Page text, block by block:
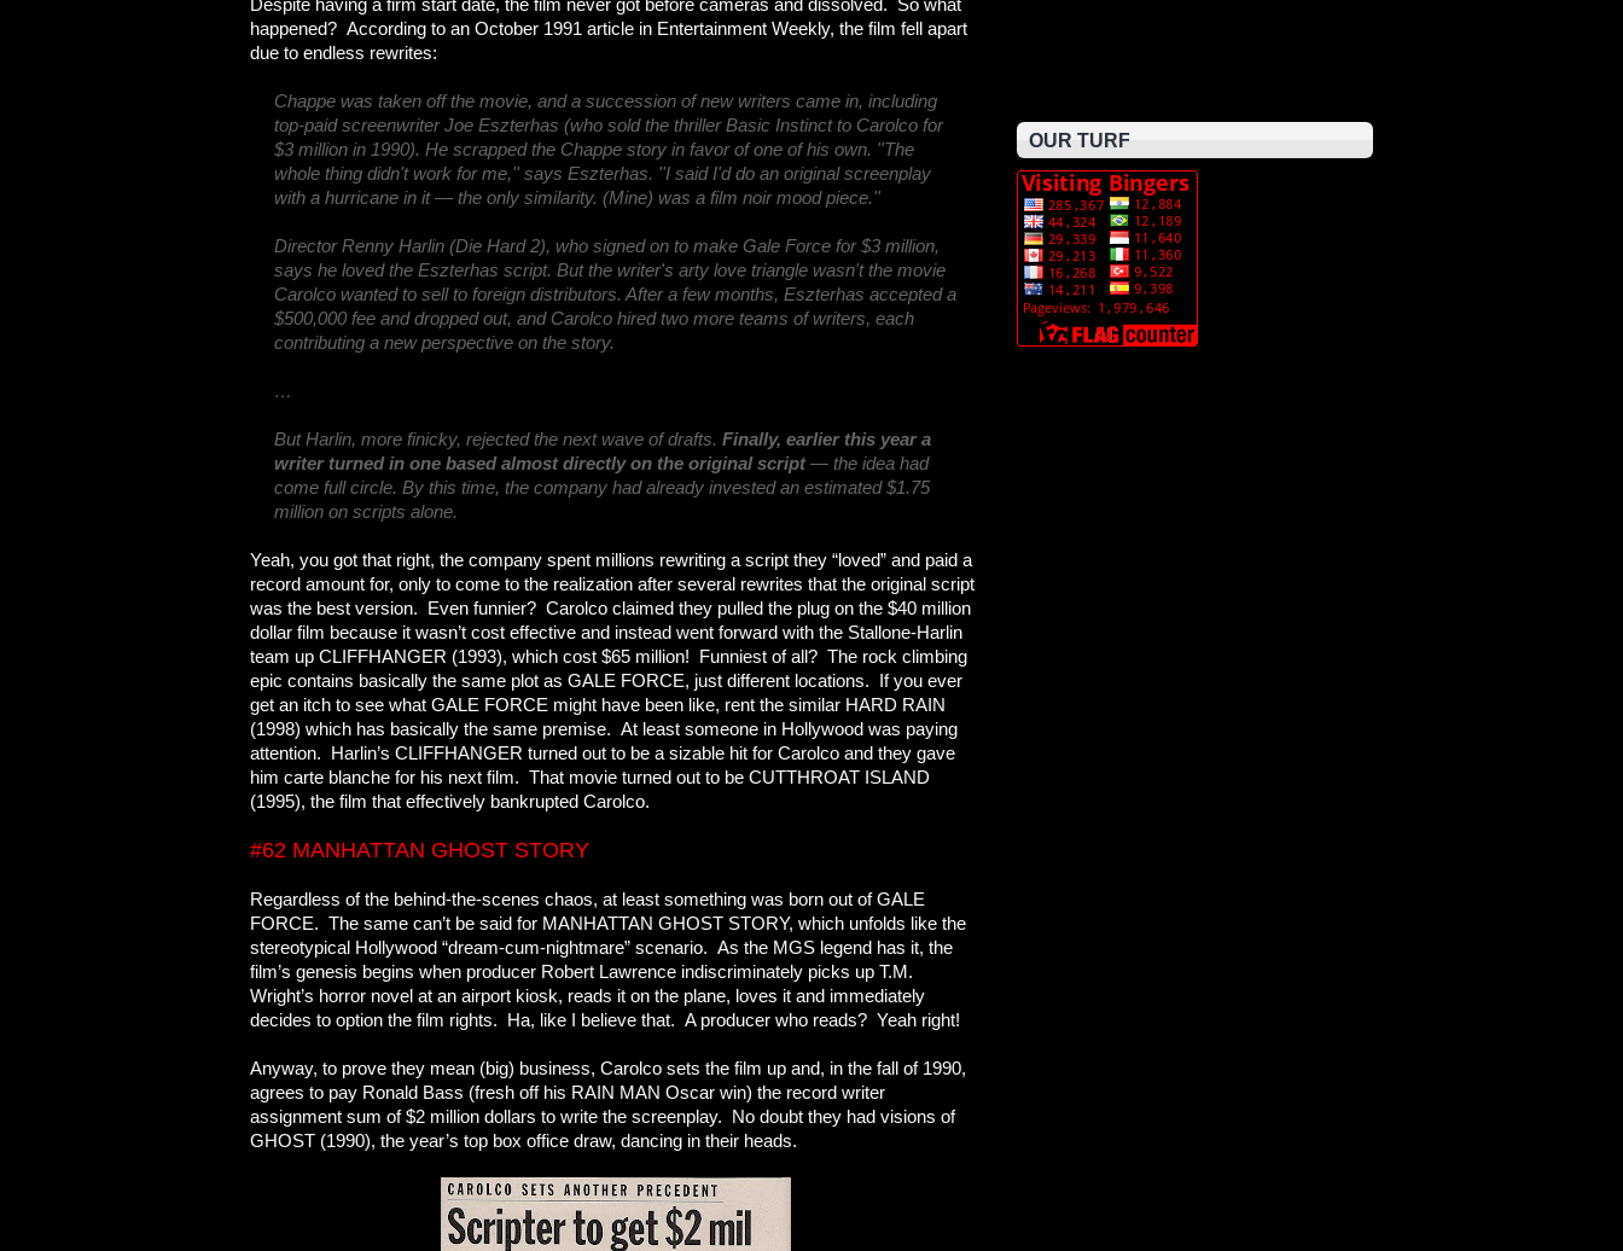
Despite having a firm start date, the film never got before cameras and dissolved. So what
happened? According to an October 1991 article in Entertainment Weekly, the film fell apart
due to endless rewrites:
Chappe was taken off the movie, and a succession of new writers came in, including
top-paid screenwriter Joe Eszterhas (who sold the thriller Basic Instinct to Carolco for
$3 million in 1990). He scrapped the Chappe story in favor of one of his own. ''The
whole thing didn't work for me,'' says Eszterhas. ''I said I'd do an original screenplay
with a hurricane in it — the only similarity. (Mine) was a film noir mood piece.''
Director Renny Harlin (Die Hard 2), who signed on to make Gale Force for $3 million,
says he loved the Eszterhas script. But the writer's arty love triangle wasn't the movie
Carolco wanted to sell to foreign distributors. After a few months, Eszterhas accepted a
$500,000 fee and dropped out, and Carolco hired two more teams of writers, each
contributing a new perspective on the story.
…
But Harlin, more finicky, rejected the next wave of drafts. Finally, earlier this year a
writer turned in one based almost directly on the original script— the idea had
come full circle. By this time, the company had already invested an estimated $1.75
million on scripts alone.
Yeah, you got that right, the company spent millions rewriting a script they “loved” and paid a
record amount for, only to come to the realization after several rewrites that the original script
was the best version. Even funnier? Carolco claimed they pulled the plug on the $40 million
dollar film because it wasn’t cost effective and instead went forward with the Stallone-Harlin
team up CLIFFHANGER (1993), which cost $65 million! Funniest of all? The rock climbing
epic contains basically the same plot as GALE FORCE, just different locations. If you ever
get an itch to see what GALE FORCE might have been like, rent the similar HARD RAIN
(1998) which has basically the same premise. At least someone in Hollywood was paying
attention. Harlin’s CLIFFHANGER turned out to be a sizable hit for Carolco and they gave
him carte blanche for his next film. That movie turned out to be CUTTHROAT ISLAND
(1995), the film that effectively bankrupted Carolco.
#62 MANHATTAN GHOST STORY
Regardless of the behind-the-scenes chaos, at least something was born out of GALE
FORCE. The same can’t be said for MANHATTAN GHOST STORY, which unfolds like the
stereotypical Hollywood “dream-cum-nightmare” scenario. As the MGS legend has it, the
film’s genesis begins when producer Robert Lawrence indiscriminately picks up T.M.
Wright’s horror novel at an airport kiosk, reads it on the plane, loves it and immediately
decides to option the film rights. Ha, like I believe that. A producer who reads? Yeah right!
Anyway, to prove they mean (big) business, Carolco sets the film up and, in the fall of 1990,
agrees to pay Ronald Bass (fresh off his RAIN MAN Oscar win) the record writer
assignment sum of $2 million dollars to write the screenplay. No doubt they had visions of
GHOST (1990), the year’s top box office draw, dancing in their heads.
OUR TURF